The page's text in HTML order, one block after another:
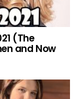
(The
and Now